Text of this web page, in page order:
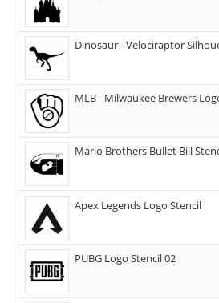
Dinosaur - Velociraptor
MLB - Milwaukee Brewers
Mario Brothers Bullet Bill
Apex Legends Logo Stencil
PUBG Logo Stencil 02